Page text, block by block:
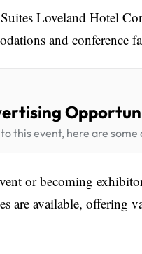
Loveland Hotel
and conference
this event, here are some
or becoming
are available, offering